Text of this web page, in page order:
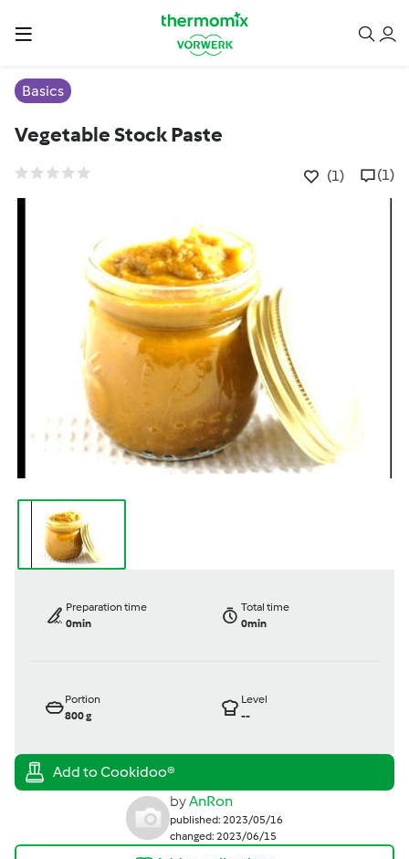
Basics
Vegetable Stock Paste
(1) (1)
Preparation time
0min
Total time
0min
Portion
800g
Level
--
byAnRon
published: 2023/05/16
changed: 2023/06/15